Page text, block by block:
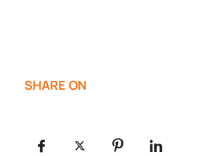
SHARE ON